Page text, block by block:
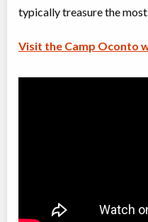
typically treasure the
Visit the Camp Oconto